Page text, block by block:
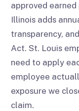
approved
Illinois adds
transparency,
Act. St. Louis
need to apply
employee
exposure we
claim.